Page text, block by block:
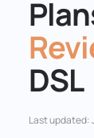
DSL
Last updated: